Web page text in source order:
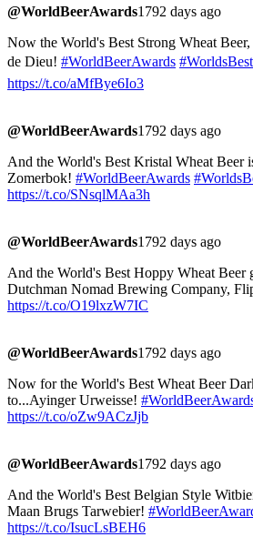
@WorldBeerAwards1792 days ago
Now the World's Best Strong Wheat
de Dieu! #WorldBeerAwards #WorldsBest
https://t.co/aMfBye6Io3
@WorldBeerAwards1792 days ago
And the World's Best Kristal Wheat Beer
Zomerbok! #WorldBeerAwards
https://t.co/SNsqlMAa3h
@WorldBeerAwards1792 days ago
And the World's Best Hoppy Wheat Beer
Dutchman Nomad Brewing Company,
https://t.co/O19lxzW7IC
@WorldBeerAwards1792 days ago
Now for the World's Best Wheat Beer
to...Ayinger Urweisse!
https://t.co/oZw9ACzJjb
@WorldBeerAwards1792 days ago
And the World's Best Belgian Style
Maan Brugs Tarwebier!
https://t.co/IsucLsBEH6